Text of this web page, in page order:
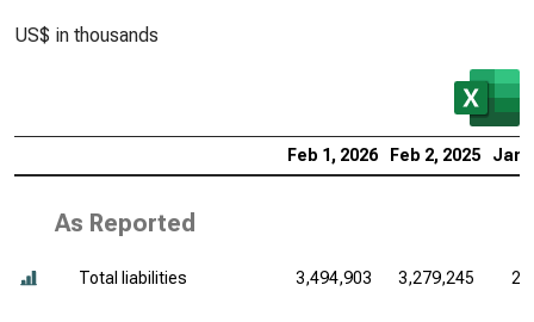
US$ in thousands
Feb 1, 2026 Feb 2, 2025 Jan
As Reported
Total liabilities 3,494,903 3,279,245